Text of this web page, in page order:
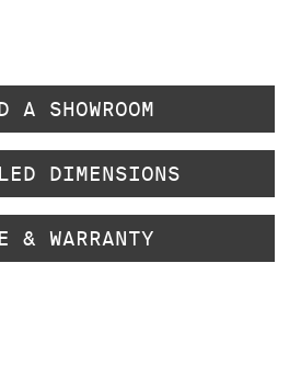
A SHOWROOM
DIMENSIONS
& WARRANTY